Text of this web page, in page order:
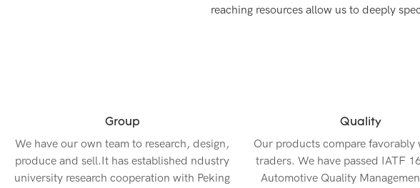
reaching resources allow us to deeply
Group
We have our own team to research, design,
produce and sell.It has established ndustry
university research cooperation with Peking
Quality
Our products compare favorably
traders. We have passed IATF
Automotive Quality